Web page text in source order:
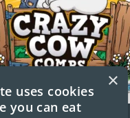
×
uses cookies
you can eat